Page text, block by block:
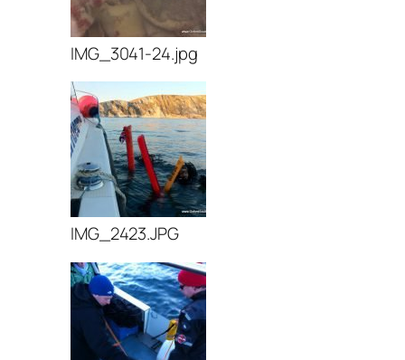
IMG_3041-24.jpg
IMG_2423.JPG